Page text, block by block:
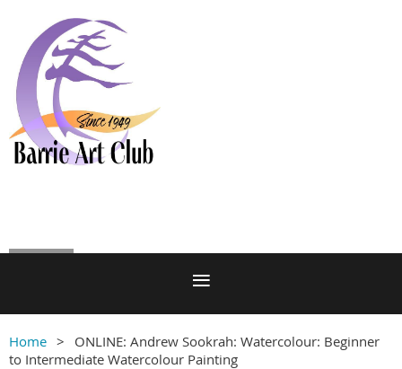
Home
ONLINE: Andrew Sookrah: Watercolour: Beginner
to Intermediate Watercolour Painting